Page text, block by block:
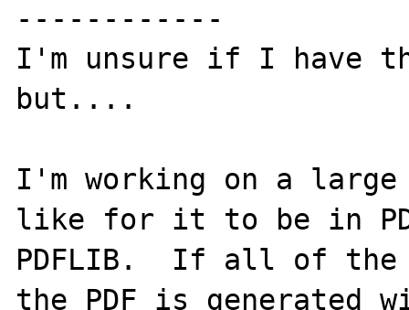
------------
I'm unsure if I have
but....
I'm working on a
like for it to be in
PDFLIB.  If all of the
the PDF is generated